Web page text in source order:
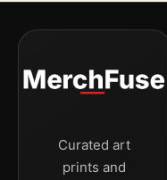
Curated art
prints and